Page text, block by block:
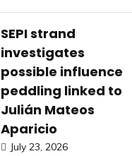
SEPI strand
investigates
possible influence
peddling linked to
Julián Mateos
Aparicio
July 23, 2026